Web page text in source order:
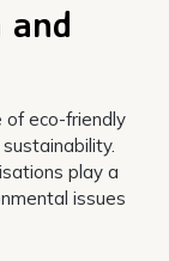
and
of eco-friendly
play a
issues